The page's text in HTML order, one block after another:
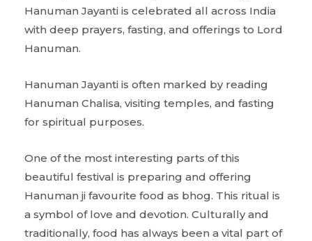
Hanuman Jayanti is celebrated all across India
with deep prayers, fasting, and offerings to Lord
Hanuman.
Hanuman Jayanti is often marked by reading
Hanuman Chalisa, visiting temples, and fasting
for spiritual purposes.
One of the most interesting parts of this
beautiful festival is preparing and offering
Hanuman ji favourite food as bhog. This ritual is
a symbol of love and devotion. Culturally and
traditionally, food has always been a vital part of